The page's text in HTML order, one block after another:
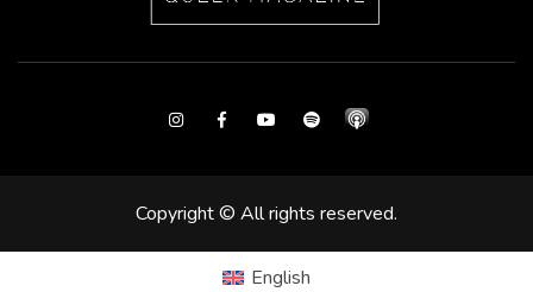
InstagramFacebookYoutubeSpotify
Copyright © All rights reserved.
English